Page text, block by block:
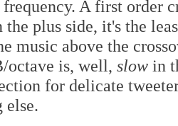
A first order
plus side, it's the
music above the
octave is, well, slow in
for delicate
else.